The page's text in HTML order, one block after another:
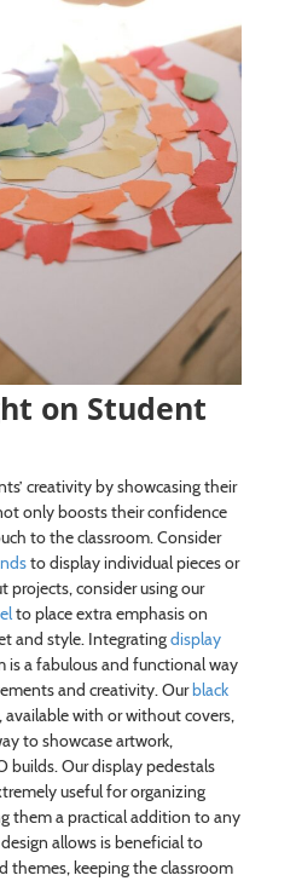
on Student
creativity by showcasing their
only boosts their confidence
to the classroom. Consider
to display individual pieces or
projects, consider using our
to place extra emphasis on
and style. Integratingdisplay
is a fabulous and functional way
and creativity. Ourblack
with or without covers,
to showcase artwork,
builds. Our display pedestals
useful for organizing
them a practical addition to any
allows is beneficial to
themes, keeping the classroom